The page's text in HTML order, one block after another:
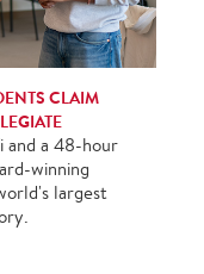
CLAIM
and a 48-hour
winning
largest